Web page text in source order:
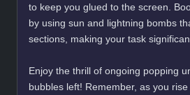
to keep you glued to the screen.
by using sun and lightning bombs
sections, making your task
Enjoy the thrill of ongoing popping
bubbles left! Remember, as you